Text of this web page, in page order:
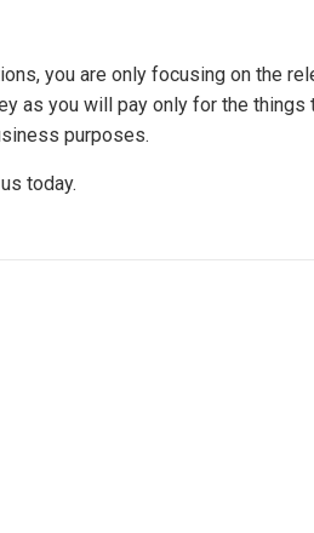
you are only focusing on the
as you will pay only for the things
purposes.
today.